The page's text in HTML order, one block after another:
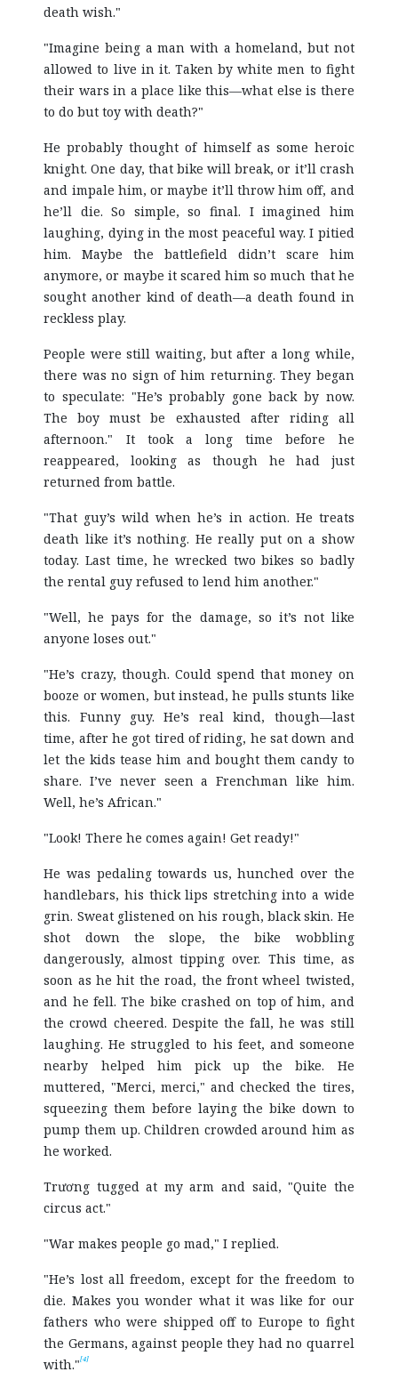
death wish."
"Imagine being a man with a homeland, but not
allowed to live in it. Taken by white men to fight
their wars in a place like this—what else is there
to do but toy with death?"
He probably thought of himself as some heroic
knight. One day, that bike will break, or it’ll crash
and impale him, or maybe it’ll throw him off, and
he’ll die. So simple, so final. I imagined him
laughing, dying in the most peaceful way. I pitied
him. Maybe the battlefield didn’t scare him
anymore, or maybe it scared him so much that he
sought another kind of death—a death found in
reckless play.
People were still waiting, but after a long while,
there was no sign of him returning. They began
to speculate: "He’s probably gone back by now.
The boy must be exhausted after riding all
afternoon." It took a long time before he
reappeared, looking as though he had just
returned from battle.
"That guy’s wild when he’s in action. He treats
death like it’s nothing. He really put on a show
today. Last time, he wrecked two bikes so badly
the rental guy refused to lend him another."
"Well, he pays for the damage, so it’s not like
anyone loses out."
"He’s crazy, though. Could spend that money on
booze or women, but instead, he pulls stunts like
this. Funny guy. He’s real kind, though—last
time, after he got tired of riding, he sat down and
let the kids tease him and bought them candy to
share. I’ve never seen a Frenchman like him.
Well, he’s African."
"Look! There he comes again! Get ready!"
He was pedaling towards us, hunched over the
handlebars, his thick lips stretching into a wide
grin. Sweat glistened on his rough, black skin. He
shot down the slope, the bike wobbling
dangerously, almost tipping over. This time, as
soon as he hit the road, the front wheel twisted,
and he fell. The bike crashed on top of him, and
the crowd cheered. Despite the fall, he was still
laughing. He struggled to his feet, and someone
nearby helped him pick up the bike. He
muttered, "Merci, merci," and checked the tires,
squeezing them before laying the bike down to
pump them up. Children crowded around him as
he worked.
Trương tugged at my arm and said, "Quite the
circus act."
"War makes people go mad," I replied.
"He’s lost all freedom, except for the freedom to
die. Makes you wonder what it was like for our
fathers who were shipped off to Europe to fight
the Germans, against people they had no quarrel
with."[4]